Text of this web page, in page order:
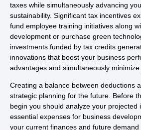
taxes while simultaneously advancing
sustainability. Significant tax incentives
fund employee training initiatives along
development or purchase green
investments funded by tax credits
innovations that boost your business
advantages and simultaneously minimize
Creating a balance between deductions
strategic planning for the future. Before
begin you should analyze your projected
essential expenses for business
your current finances and future